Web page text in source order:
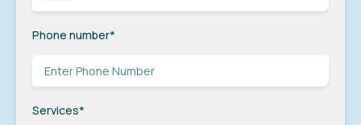
Phone number*
Services*